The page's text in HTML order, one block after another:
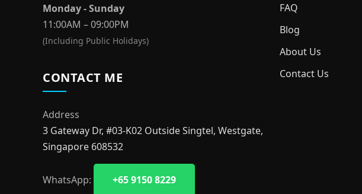
Monday - Sunday
11:00AM – 09:00PM
(Including Public Holidays)
CONTACT ME
Address
3 Gateway Dr, #03-K02 Outside Singtel, Westgate,
Singapore 608532
WhatsApp: +65 9150 8229
FAQ
Blog
About Us
Contact Us